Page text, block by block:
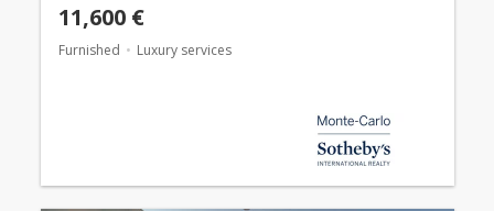
11,600 €
Furnished Luxury services